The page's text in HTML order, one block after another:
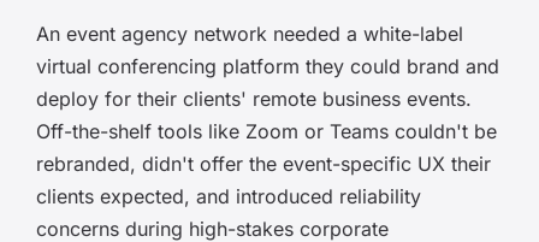
An event agency network needed a white-label
virtual conferencing platform they could brand and
deploy for their clients' remote business events.
Off-the-shelf tools like Zoom or Teams couldn't be
rebranded, didn't offer the event-specific UX their
clients expected, and introduced reliability
concerns during high-stakes corporate